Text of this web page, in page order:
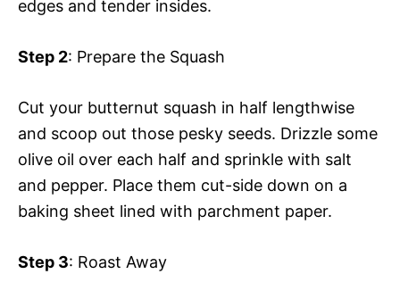
edges and tender insides.
Step 2: Prepare the Squash
Cut your butternut squash in half lengthwise
and scoop out those pesky seeds. Drizzle some
olive oil over each half and sprinkle with salt
and pepper. Place them cut-side down on a
baking sheet lined with parchment paper.
Step 3: Roast Away